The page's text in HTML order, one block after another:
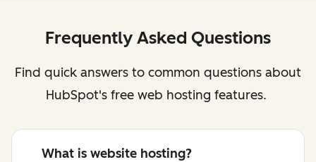
Frequently Asked Questions
Find quick answers to common questions about
HubSpot's free web hosting features.
What is website hosting?